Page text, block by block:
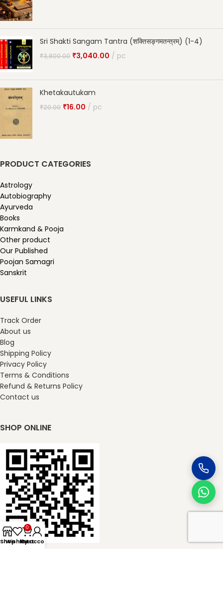
Sri Shakti Sangam Tantra (शक्तिसङ्गमतन्त्रम्) (1-4)
₹3,800.00 ₹3,040.00 pc
Khetakautukam
₹20.00 ₹16.00 pc
PRODUCT CATEGORIES
Astrology
Autobiography
Ayurveda
Books
Karmkand & Pooja
Other product
Our Published
Poojan Samagri
Sanskrit
USEFUL LINKS
Track Order
About us
Blog
Shipping Policy
Privacy Policy
Terms & Conditions
Refund & Returns Policy
Contact us
SHOP ONLINE
Shop
Wishlist
0
Cart
My account